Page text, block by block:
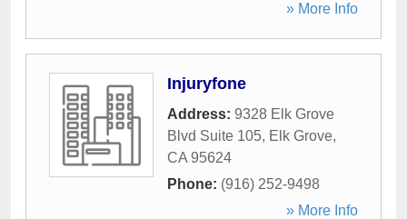
» More Info
Injuryfone
Address: 9328 Elk Grove
Blvd Suite 105, Elk Grove,
CA 95624
Phone: (916) 252-9498
» More Info